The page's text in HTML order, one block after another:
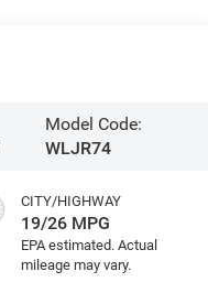
Model Code:
WLJR74
CITY/HIGHWAY
19/26 MPG